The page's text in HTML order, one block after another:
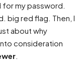
my password.
big red flag. Then, I
about why
consideration